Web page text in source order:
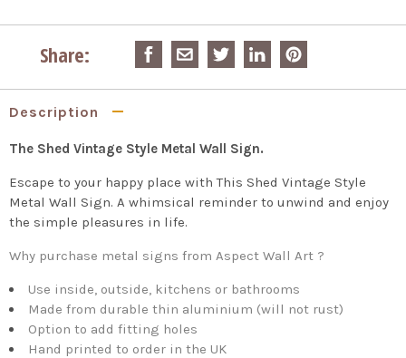
Share:
Description
The Shed Vintage Style Metal Wall Sign.
Escape to your happy place with This Shed Vintage Style
Metal Wall Sign. A whimsical reminder to unwind and enjoy
the simple pleasures in life.
Why purchase metal signs from Aspect Wall Art ?
Use inside, outside, kitchens or bathrooms
Made from durable thin aluminium (will not rust)
Option to add fitting holes
Hand printed to order in the UK